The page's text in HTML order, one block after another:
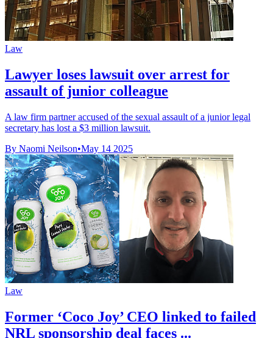
Law
Lawyer loses lawsuit over arrest for
assault of junior colleague
A law firm partner accused of the sexual assault of a junior legal
secretary has lost a $3 million lawsuit.
By Naomi Neilson•May 14 2025
Law
Former ‘Coco Joy’ CEO linked to failed
NRL sponsorship deal faces ...